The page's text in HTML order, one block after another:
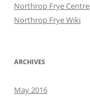
Northrop Frye Centre
Northrop Frye Wiki
ARCHIVES
May 2016